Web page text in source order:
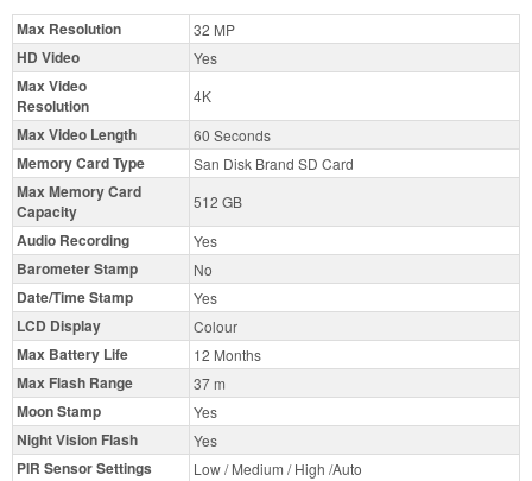
Max Resolution 32 MP
HD Video Yes
Max Video
Resolution
4K
Max Video Length 60 Seconds
Memory Card Type San Disk Brand SD Card
Max Memory Card
Capacity
512 GB
Audio Recording Yes
Barometer Stamp No
Date/Time Stamp Yes
LCD Display Colour
Max Battery Life 12 Months
Max Flash Range 37 m
Moon Stamp Yes
Night Vision Flash Yes
PIR Sensor Settings Low / Medium / High /Auto